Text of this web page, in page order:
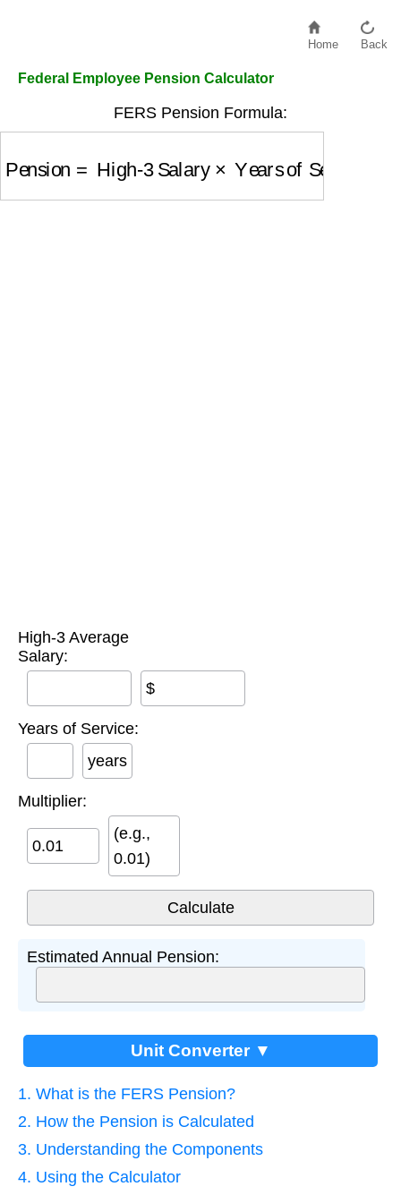
Home Back
Federal Employee Pension Calculator
FERS Pension Formula:
Pension High-3 Salary Years of Service
High-3 Average
Salary:
$
Years of Service:
years
Multiplier:
(e.g.,
0.01)
Estimated Annual Pension:
Unit Converter ▼
1. What is the FERS Pension?
2. How the Pension is Calculated
3. Understanding the Components
4. Using the Calculator